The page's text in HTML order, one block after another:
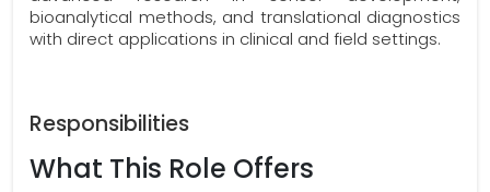
bioanalytical methods, and translational diagnostics
with direct applications in clinical and field settings.
Responsibilities
What This Role Offers